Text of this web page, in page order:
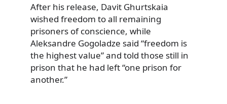
After his release, Davit Ghurtskaia
wished freedom to all remaining
prisoners of conscience, while
Aleksandre Gogoladze said “freedom is
the highest value” and told those still in
prison that he had left “one prison for
another.”